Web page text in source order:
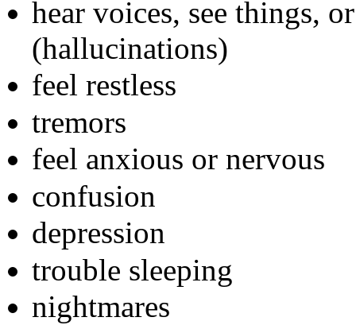
hear voices, see things,
(hallucinations)
feel restless
tremors
feel anxious or nervous
confusion
depression
trouble sleeping
nightmares